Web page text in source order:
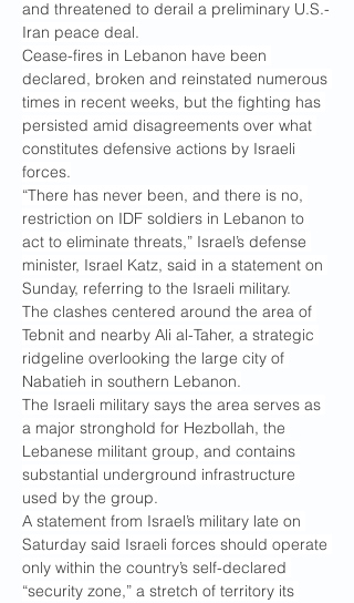
and threatened to derail a preliminary U.S.-
Iran peace deal.
Cease-fires in Lebanon have been
declared, broken and reinstated numerous
times in recent weeks, but the fighting has
persisted amid disagreements over what
constitutes defensive actions by Israeli
forces.
“There has never been, and there is no,
restriction on IDF soldiers in Lebanon to
act to eliminate threats,” Israel’s defense
minister, Israel Katz, said in a statement on
Sunday, referring to the Israeli military.
The clashes centered around the area of
Tebnit and nearby Ali al-Taher, a strategic
ridgeline overlooking the large city of
Nabatieh in southern Lebanon.
The Israeli military says the area serves as
a major stronghold for Hezbollah, the
Lebanese militant group, and contains
substantial underground infrastructure
used by the group.
A statement from Israel’s military late on
Saturday said Israeli forces should operate
only within the country’s self-declared
“security zone,” a stretch of territory its